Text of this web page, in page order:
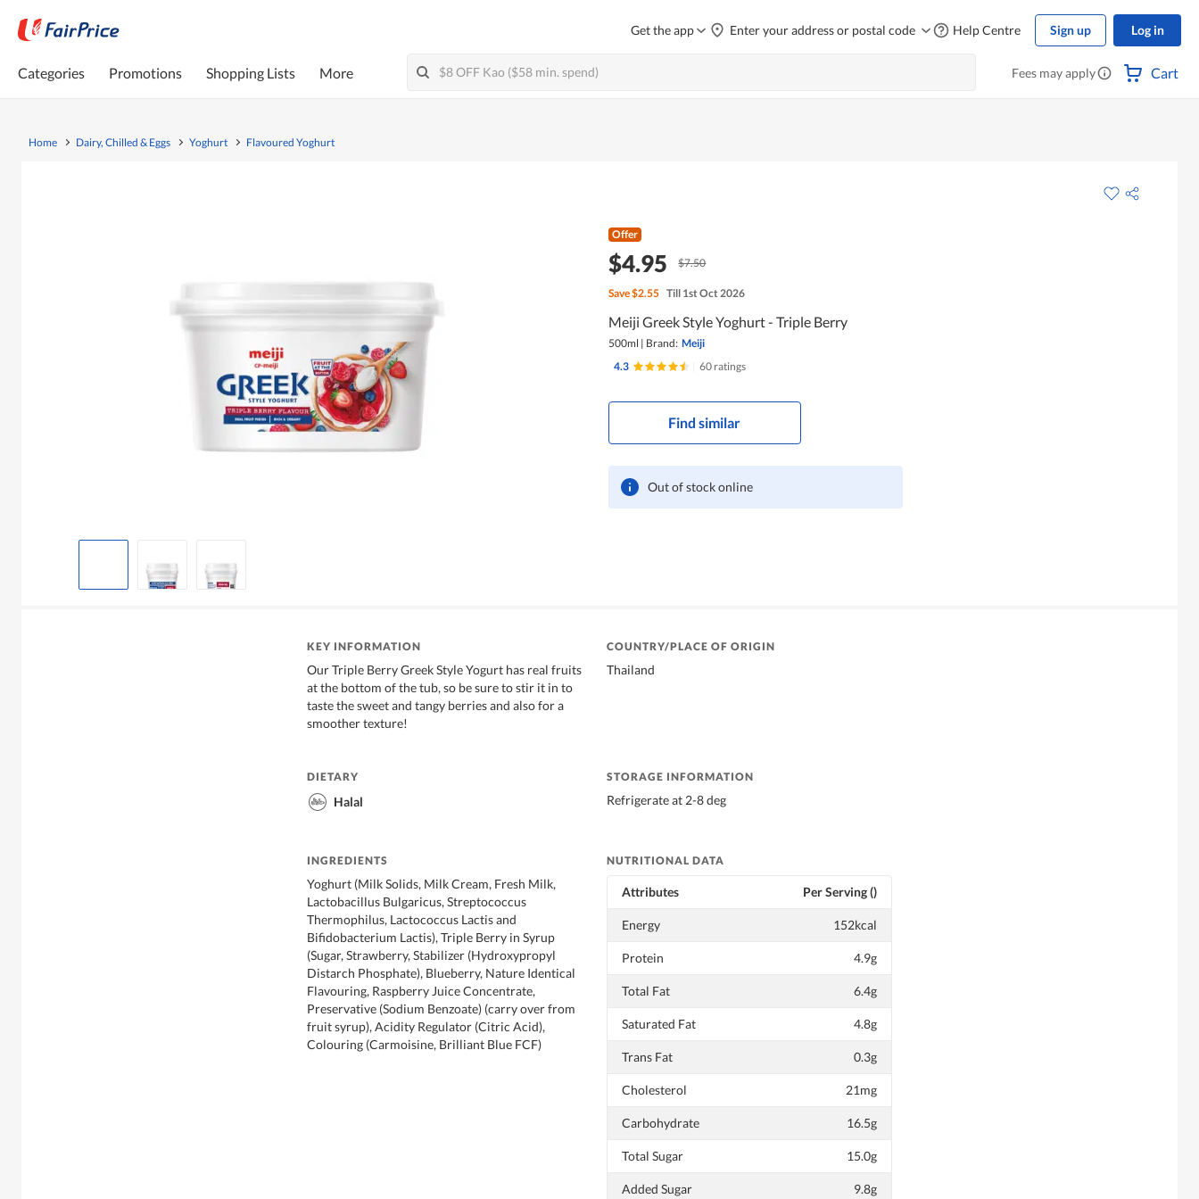
Get the app Enter your address or postal code Help Centre Sign up Log in
Categories Promotions Shopping Lists More Fees may apply Cart
Home Dairy, Chilled & Eggs Yoghurt Flavoured Yoghurt
Offer
$4.95 $7.50
Save$2.55 Till 1st Oct 2026
Meiji Greek Style Yoghurt - Triple Berry
500ml | Brand: Meiji
4.3
60 ratings
Find similar
Out of stock online
KEY INFORMATION
Our Triple Berry Greek Style Yogurt has real fruits
at the bottom of the tub, so be sure to stir it in to
taste the sweet and tangy berries and also for a
smoother texture!
COUNTRY/PLACE OF ORIGIN
Thailand
DIETARY
Halal
STORAGE INFORMATION
Refrigerate at 2-8 deg
INGREDIENTS
Yoghurt (Milk Solids, Milk Cream, Fresh Milk,
Lactobacillus Bulgaricus, Streptococcus
Thermophilus, Lactococcus Lactis and
Bifidobacterium Lactis), Triple Berry in Syrup
(Sugar, Strawberry, Stabilizer (Hydroxypropyl
Distarch Phosphate), Blueberry, Nature Identical
Flavouring, Raspberry Juice Concentrate,
Preservative (Sodium Benzoate) (carry over from
fruit syrup), Acidity Regulator (Citric Acid),
Colouring (Carmoisine, Brilliant Blue FCF)
NUTRITIONAL DATA
Attributes Per Serving ()
Energy 152kcal
Protein 4.9g
Total Fat 6.4g
Saturated Fat 4.8g
Trans Fat 0.3g
Cholesterol 21mg
Carbohydrate 16.5g
Total Sugar 15.0g
Added Sugar 9.8g